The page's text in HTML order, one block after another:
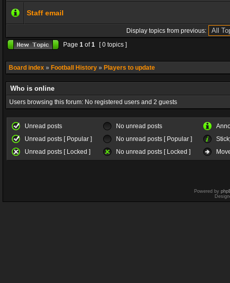
Staff email
Display topics from previous:
Page 1 of1 [ 0 topics ]
Board index » Football History » Players to update
Who is online
Users browsing this forum: No registered users and 2 guests
Unread posts No unread posts
Unread posts [ Popular ]
No unread posts [ Popular ]
Unread posts [ Locked ]
No unread posts [ Locked ]
Powered by